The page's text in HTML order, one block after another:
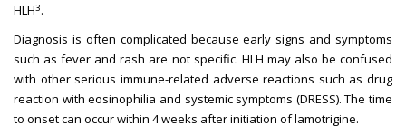
HLH3.
Diagnosis is often complicated because early signs and symptoms
such as fever and rash are not specific. HLH may also be confused
with other serious immune-related adverse reactions such as drug
reaction with eosinophilia and systemic symptoms (DRESS). The time
to onset can occur within 4 weeks after initiation of lamotrigine.